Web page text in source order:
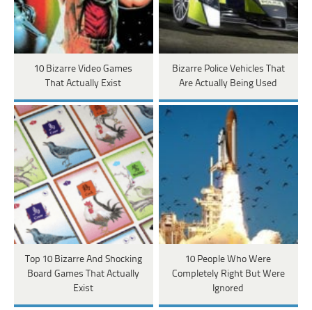
10 Bizarre Video Games
That Actually Exist
Bizarre Police Vehicles That
Are Actually Being Used
Top 10 Bizarre And Shocking
Board Games That Actually
Exist
10 People Who Were
Completely Right But Were
Ignored